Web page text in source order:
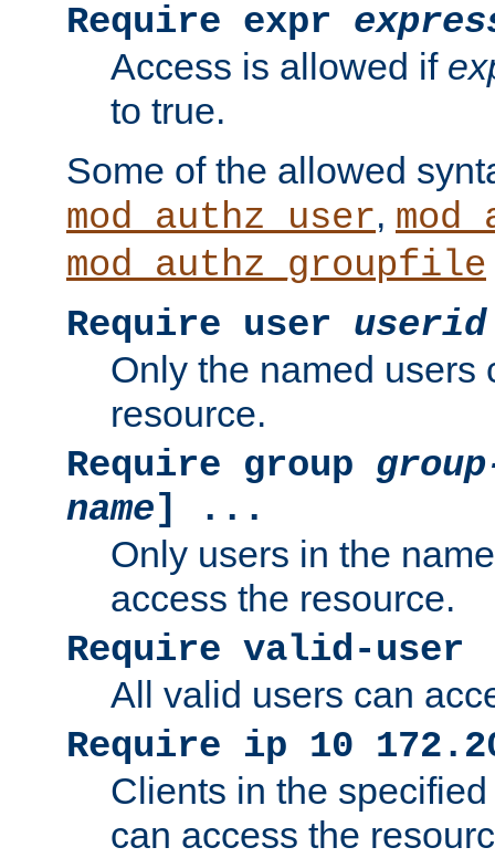
Require expr
Access is allowed if
to true.
Some of the allowed
mod_authz_user,
mod_authz_groupfile
Require user userid
Only the named users
resource.
Require group
name] ...
Only users in the
access the resource.
Require valid-user
All valid users can
Require ip 10
Clients in the
can access the